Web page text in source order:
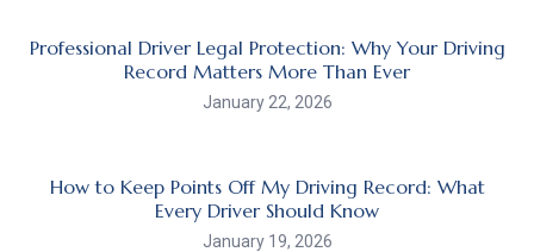
Professional Driver Legal Protection: Why Your Driving
Record Matters More Than Ever
January 22, 2026
How to Keep Points Off My Driving Record: What
Every Driver Should Know
January 19, 2026